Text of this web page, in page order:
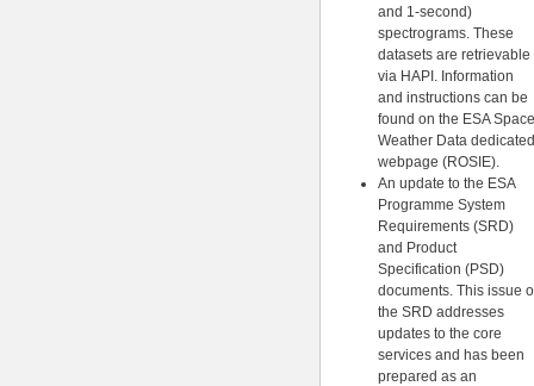
and 1-second)
spectrograms. These
datasets are retrievable
via HAPI. Information
and instructions can be
found on the ESA Space
Weather Data dedicated
webpage (ROSIE).
An update to the ESA
Programme System
Requirements (SRD)
and Product
Specification (PSD)
documents. This issue
the SRD addresses
updates to the core
services and has been
prepared as an